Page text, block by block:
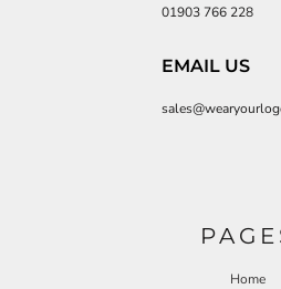
01903 766 228
EMAIL US
Home